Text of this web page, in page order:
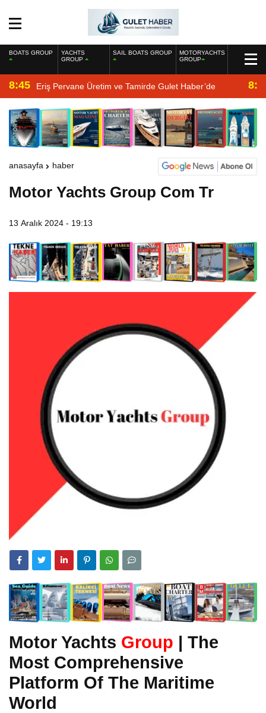
BOATS GROUP
YACHTS
GROUP
SAIL BOATS GROUP
MOTORYACHTS
GROUP
8:45 Eriş Pervane Üretim ve Tamirde Gulet Haber’de
anasayfa haber
Motor Yachts Group Com Tr
13 Aralık 2024 - 19:13
Motor Yachts Group | The
Most Comprehensive
Platform Of The Maritime
World